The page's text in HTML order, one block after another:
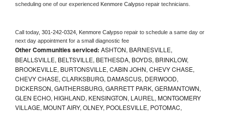
scheduling one of our experienced Kenmore Calypso repair technicians.
Call today, 301-242-0324, Kenmore Calypso repair to schedule a same day or
next day appointment for a small diagnostic fee
Other Communities serviced: ASHTON, BARNESVILLE,
BEALLSVILLE, BELTSVILLE, BETHESDA, BOYDS, BRINKLOW,
BROOKEVILLE, BURTONSVILLE, CABIN JOHN, CHEVY CHASE,
CHEVY CHASE, CLARKSBURG, DAMASCUS, DERWOOD,
DICKERSON, GAITHERSBURG, GARRETT PARK, GERMANTOWN,
GLEN ECHO, HIGHLAND, KENSINGTON, LAUREL, MONTGOMERY
VILLAGE, MOUNT AIRY, OLNEY, POOLESVILLE, POTOMAC,